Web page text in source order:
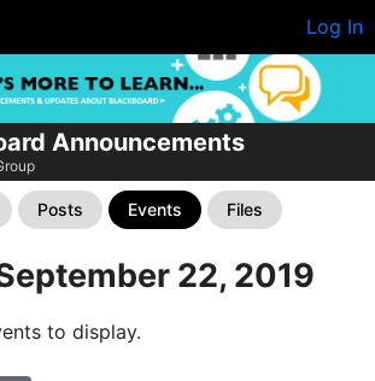
Log In
Announcements
Posts Events Files
22, 2019
to display.